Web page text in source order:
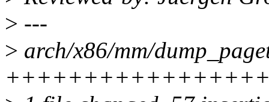
> ---
> arch/x86/mm/